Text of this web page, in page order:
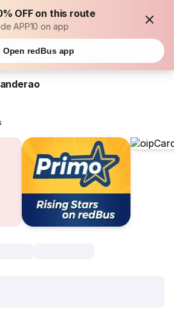
OFF on this route
APP10 on app
Open redBus app